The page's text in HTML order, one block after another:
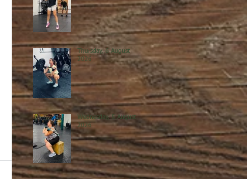
Thursday, 6 August
2026
Wednesday, 5 August
2026